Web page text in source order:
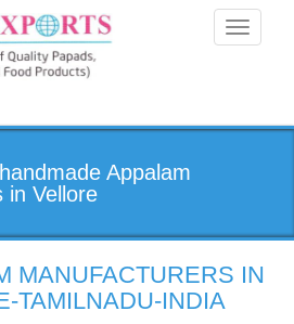
Toggle
Appalam
in Vellore
MANUFACTURERS IN
TAMILNADU-INDIA